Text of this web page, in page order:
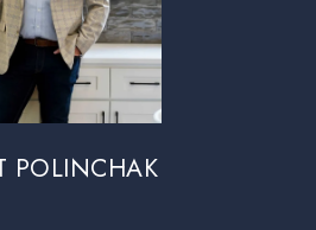
POLINCHAK